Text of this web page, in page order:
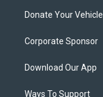
Donate Your Vehicle
Corporate Sponsor
Download Our App
Ways To Support